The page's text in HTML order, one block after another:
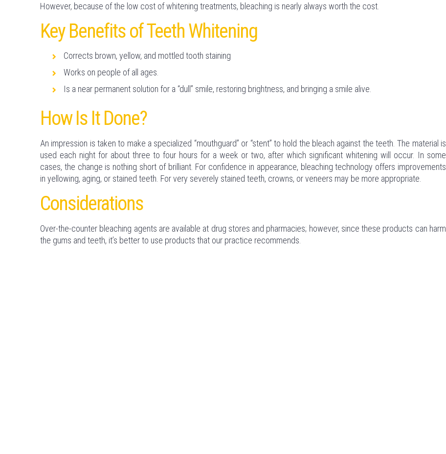
However, because of the low cost of whitening treatments, bleaching is nearly always worth the cost.
Key Benefits of Teeth Whitening
Corrects brown, yellow, and mottled tooth staining
Works on people of all ages.
Is a near permanent solution for a “dull” smile, restoring brightness, and bringing a smile alive.
How Is It Done?
An impression is taken to make a specialized “mouthguard” or “stent” to hold the bleach against the teeth. The material is
used each night for about three to four hours for a week or two, after which significant whitening will occur. In some
cases, the change is nothing short of brilliant. For confidence in appearance, bleaching technology offers improvements
in yellowing, aging, or stained teeth. For very severely stained teeth, crowns, or veneers may be more appropriate.
Considerations
Over-the-counter bleaching agents are available at drug stores and pharmacies; however, since these products can harm
the gums and teeth, it’s better to use products that our practice recommends.